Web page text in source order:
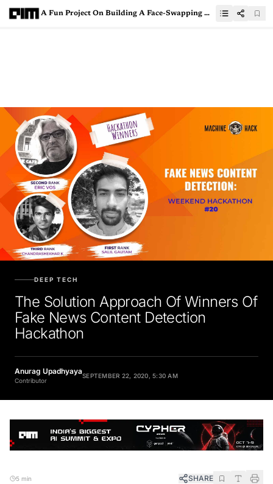
A Fun Project On Building A Face-Swapping Application With OpenCV
DEEP TECH
The Solution Approach Of Winners Of
Fake News Content Detection
Hackathon
Anurag Upadhyaya
Contributor
SEPTEMBER 22, 2020, 5:30 AM
5 min SHARE